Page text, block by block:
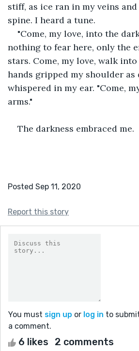
stiff, as ice ran in my veins
spine. I heard a tune.
"Come, my love, into the
nothing to fear here, only the
stars. Come, my love, walk
hands gripped my shoulder as
whispered in my ear. "Come,
arms."
The darkness embraced me.
Posted Sep 11, 2020
Report this story
You must sign up or log in to
a comment.
6 likes 2 comments